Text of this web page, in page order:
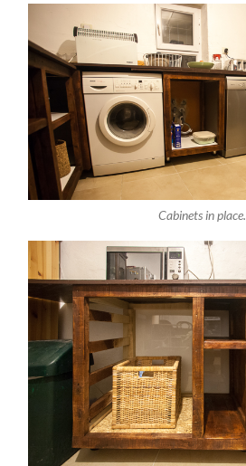
Cabinets in place.